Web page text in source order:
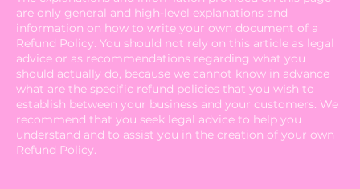
are only general and high-level explanations and
information on how to write your own document of a
Refund Policy. You should not rely on this article as legal
advice or as recommendations regarding what you
should actually do, because we cannot know in advance
what are the specific refund policies that you wish to
establish between your business and your customers. We
recommend that you seek legal advice to help you
understand and to assist you in the creation of your own
Refund Policy.